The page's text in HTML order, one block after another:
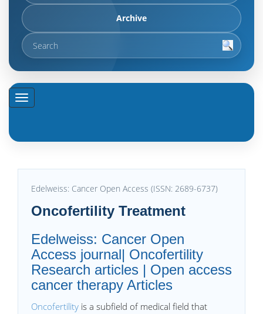
Archive
Edelweiss: Cancer Open Access (ISSN: 2689-6737)
Oncofertility Treatment
Edelweiss: Cancer Open
Access journal| Oncofertility
Research articles | Open access
cancer therapy Articles
Oncofertility is a subfield of medical field that